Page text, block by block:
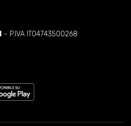
- P.IVA IT04743500268